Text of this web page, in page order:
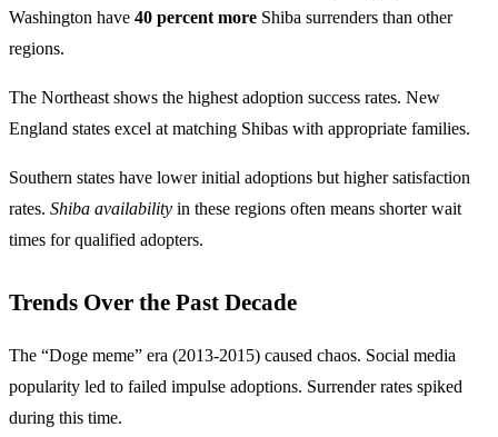
Washington have 40 percent more Shiba surrenders than other
regions.
The Northeast shows the highest adoption success rates. New
England states excel at matching Shibas with appropriate families.
Southern states have lower initial adoptions but higher satisfaction
rates. Shiba availability in these regions often means shorter wait
times for qualified adopters.
Trends Over the Past Decade
The “Doge meme” era (2013-2015) caused chaos. Social media
popularity led to failed impulse adoptions. Surrender rates spiked
during this time.